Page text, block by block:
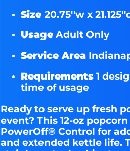
Size 20.75''w x
UsageAdult Only
Service Area
Requirements1
time of usage
Ready to serve up fresh
event? This 12-oz
PowerOff® Control for
and extended kettle life.